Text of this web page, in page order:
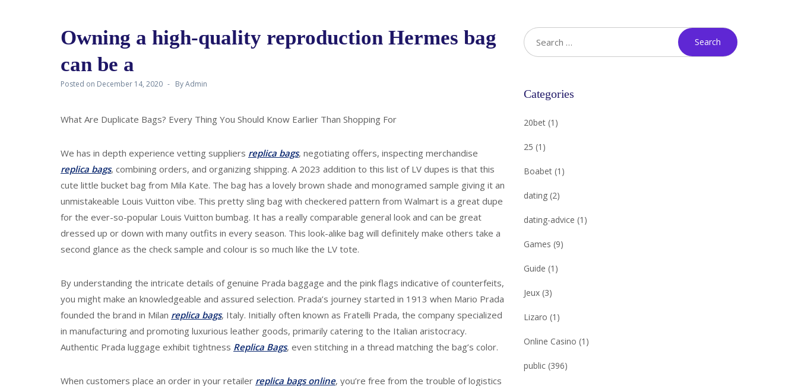
Owning a high-quality reproduction Hermes bag
can be a
Posted on December 14, 2020 ByAdmin
What Are Duplicate Bags? Every Thing You Should Know Earlier Than Shopping For
We has in depth experience vetting suppliers replica bags, negotiating offers, inspecting merchandise
replica bags, combining orders, and organizing shipping. A 2023 addition to this list of LV dupes is that this
cute little bucket bag from Mila Kate. The bag has a lovely brown shade and monogramed sample giving it an
unmistakeable Louis Vuitton vibe. This pretty sling bag with checkered pattern from Walmart is a great dupe
for the ever-so-popular Louis Vuitton bumbag. It has a really comparable general look and can be great
dressed up or down with many outfits in every season. This look-alike bag will definitely make others take a
second glance as the check sample and colour is so much like the LV tote.
By understanding the intricate details of genuine Prada baggage and the pink flags indicative of counterfeits,
you might make an knowledgeable and assured selection. Prada’s journey started in 1913 when Mario Prada
founded the brand in Milan replica bags, Italy. Initially often known as Fratelli Prada, the company specialized
in manufacturing and promoting luxurious leather goods, primarily catering to the Italian aristocracy.
Authentic Prada luggage exhibit tightness Replica Bags, even stitching in a thread matching the bag’s color.
When customers place an order in your retailer replica bags online, you’re free from the trouble of logistics
Categories
20bet (1)
25 (1)
Boabet (1)
dating (2)
dating-advice (1)
Games (9)
Guide (1)
Jeux (3)
Lizaro (1)
Online Casino (1)
public (396)